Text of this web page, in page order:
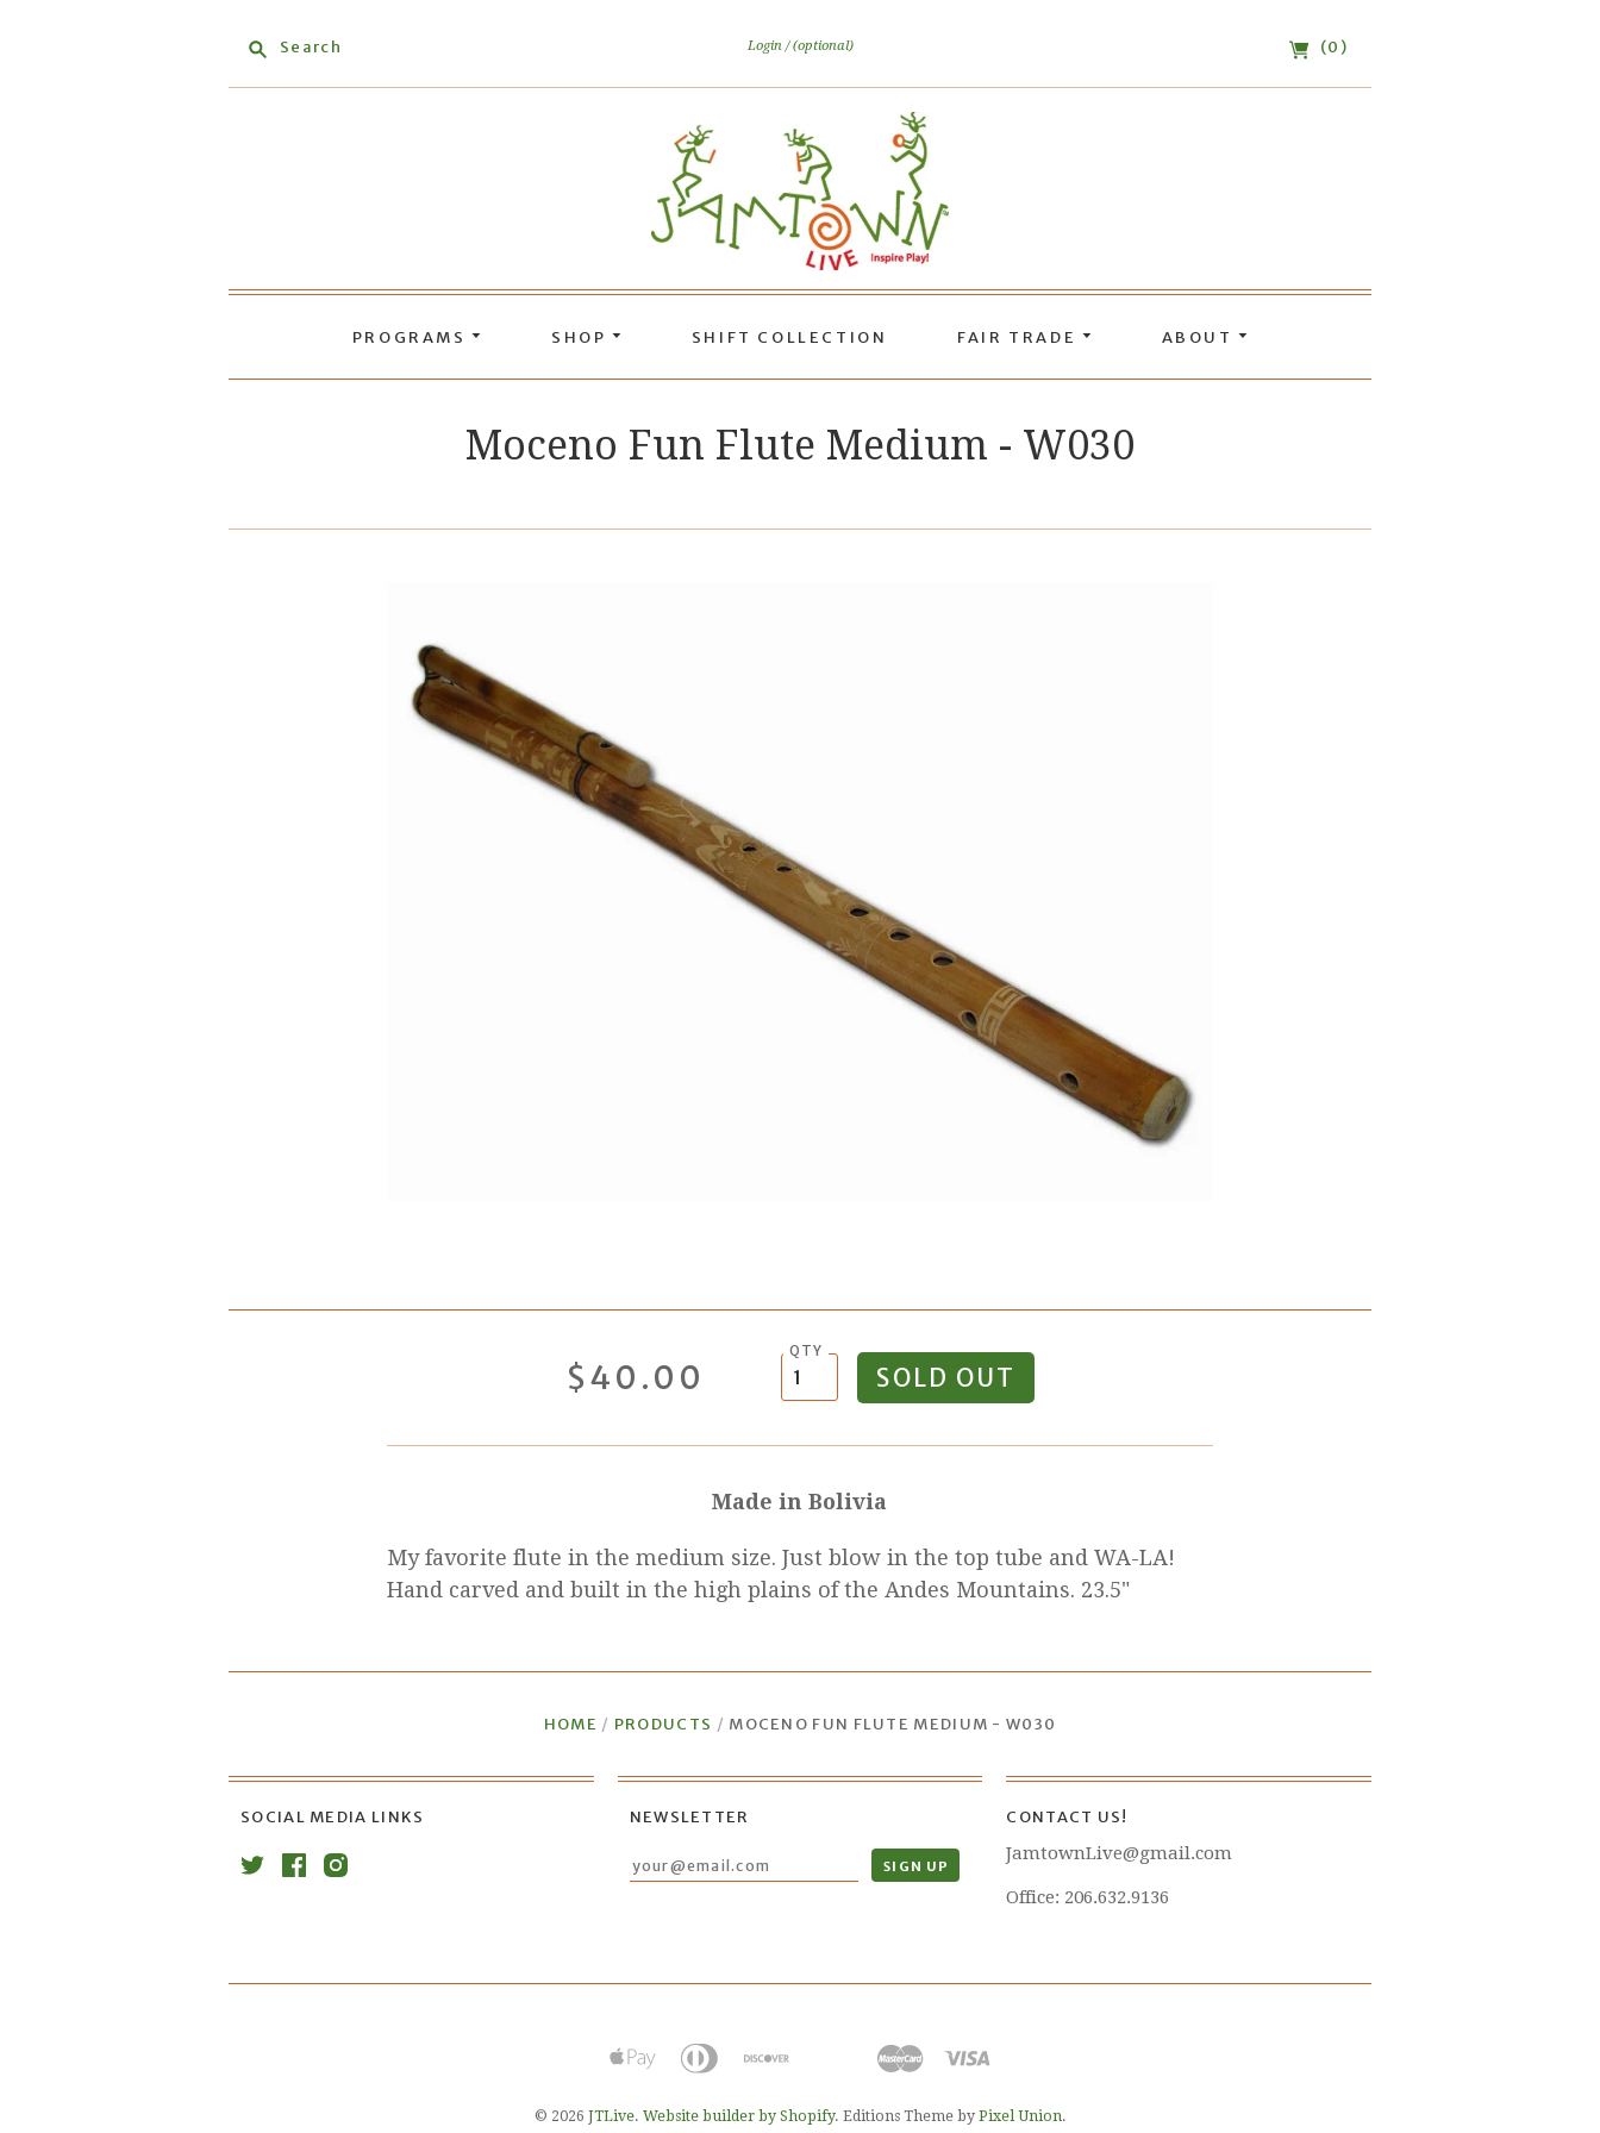
Search Login (optional) (0)
PROGRAMS SHOP SHIFT COLLECTION FAIR TRADE ABOUT
Moceno Fun Flute Medium - W030
$40.00
QTY
Made in Bolivia
My favorite flute in the medium size. Just blow in the top tube and WA-LA!
Hand carved and built in the high plains of the Andes Mountains. 23.5"
HOME / PRODUCTS / MOCENO FUN FLUTE MEDIUM - W030
SOCIAL MEDIA LINKS NEWSLETTER CONTACT US!
JamtownLive@gmail.com
Office: 206.632.9136
© 2026 JTLive. Website builder by Shopify. Editions Theme by Pixel Union.